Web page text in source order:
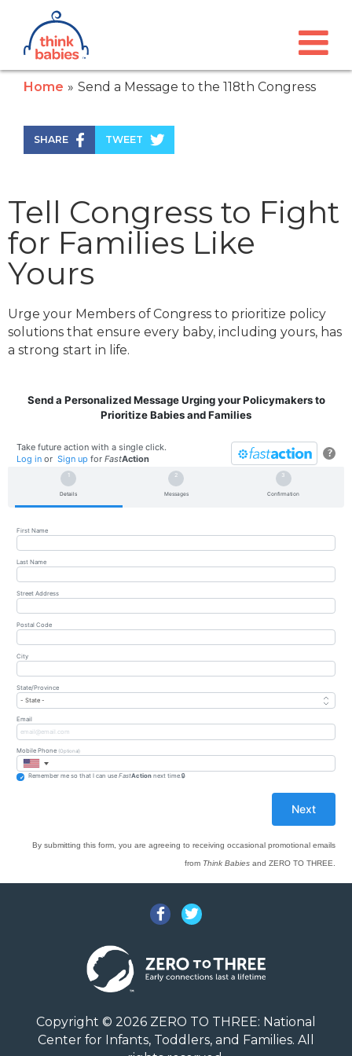
Skip to main content
Think Babies™
Home Send a Message to the 118th Congress
SHARE TWEET
Tell Congress to Fight
for Families Like
Yours
Urge your Members of Congress to prioritize policy
solutions that ensure every baby, including yours, has
a strong start in life.
Send a Personalized Message Urging your Policymakers to
Prioritize Babies and Families
?
Take future action with a single click.
Log in or Sign up for FastAction
Details Messages Confirmation
First Name
Last Name
Street Address
Postal Code
City
State/Province
Email
Mobile Phone (Optional)
Remember me so that I can use FastActionnext time.
By submitting this form, you are agreeing to receiving occasional promotional emails
from Think Babies and ZERO TO THREE.
Facebook
Twitter
Copyright © 2026 ZERO TO THREE: National
Center for Infants, Toddlers, and Families. All